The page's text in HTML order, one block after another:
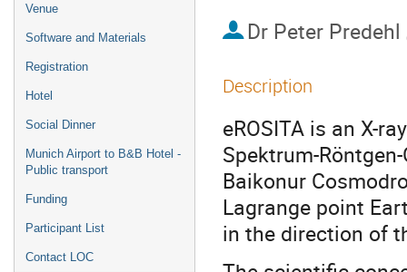
Venue
Software and Materials
Registration
Hotel
Social Dinner
Munich Airport to B&B Hotel -
Public transport
Funding
Participant List
Contact LOC
Dr Peter Predehl
Description
eROSITA is an X-
Spektrum-
Baikonur
Lagrange point
in the direction of